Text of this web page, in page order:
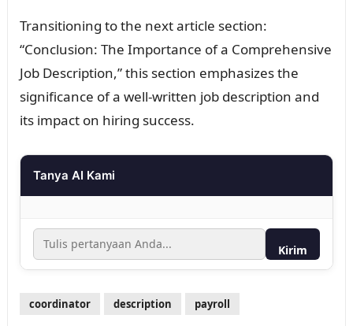
Transitioning to the next article section:
“Conclusion: The Importance of a Comprehensive
Job Description,” this section emphasizes the
significance of a well-written job description and
its impact on hiring success.
Tanya AI Kami
Kirim
coordinator description payroll